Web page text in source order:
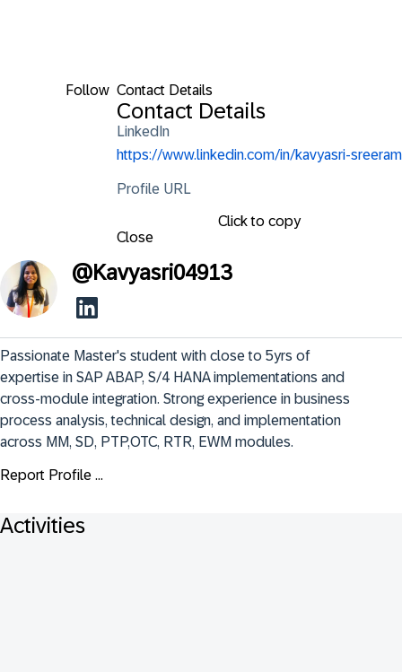
Follow Contact Details
Contact Details
LinkedIn
https://www.linkedin.com/in/kavyasri-sreeram
Profile URL
Click to copy
Close
@Kavyasri04913
Passionate Master's student with close to 5yrs of
expertise in SAP ABAP, S/4 HANA implementations and
cross-module integration. Strong experience in business
process analysis, technical design, and implementation
across MM, SD, PTP,OTC, RTR, EWM modules.
Report Profile ...
Activities